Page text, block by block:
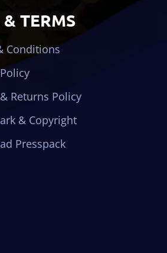
TERMS
Conditions
Returns Policy
& Copyright
Presspack